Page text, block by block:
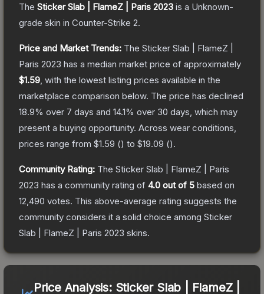
The Sticker Slab | FlameZ | Paris 2023 is a Unknown-
grade skin in Counter-Strike 2.
Price and Market Trends: The Sticker Slab | FlameZ |
Paris 2023 has a median market price of approximately
$1.59 , with the lowest listing prices available in the
marketplace comparison below. The price has declined
18.9% over 7 days and 14.1% over 30 days, which may
present a buying opportunity. Across wear conditions,
prices range from $1.59 () to $19.09 ().
Community Rating: The Sticker Slab | FlameZ | Paris
2023 has a community rating of 4.0 out of 5 based on
12,490 votes. This above-average rating suggests the
community considers it a solid choice among Sticker
Slab | FlameZ | Paris 2023 skins.
Price Analysis: Sticker Slab | FlameZ |